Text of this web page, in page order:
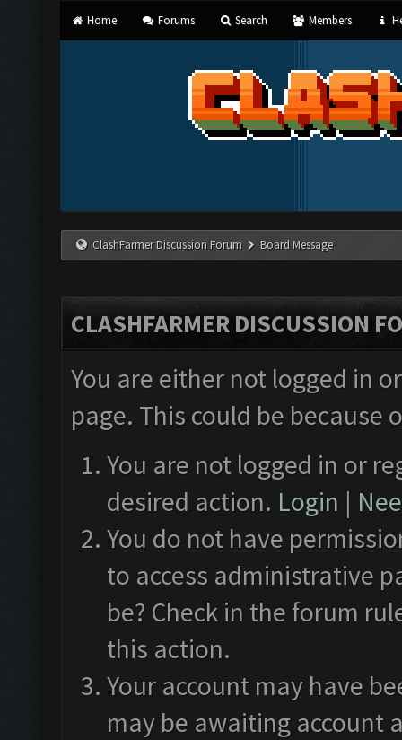
Home Forums Search Members
ClashFarmer Discussion Forum Board Message
CLASHFARMER DISCUSSION
You are either not logged in
page. This could be
You are not logged in or
desired action. Login |
You do not have
to access administrative
be? Check in the forum
this action.
Your account may have
may be awaiting account